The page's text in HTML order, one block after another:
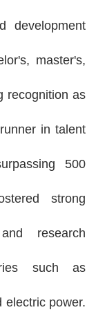
development
master's,
recognition as
in talent
500
strong
research
such as
electric power.